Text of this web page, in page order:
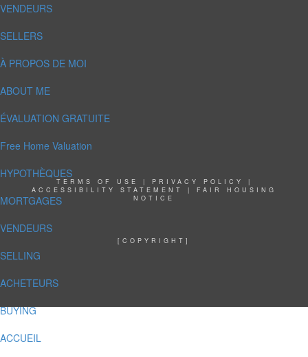
VENDEURS
SELLERS
À PROPOS DE MOI
ABOUT ME
ÉVALUATION GRATUITE
Free Home Valuation
HYPOTHÈQUES
MORTGAGES
VENDEURS
SELLING
ACHETEURS
BUYING
ACCUEIL
TERMS OF USE | PRIVACY POLICY
|
ACCESSIBILITY STATEMENT
| FAIR HOUSING
NOTICE
[COPYRIGHT]